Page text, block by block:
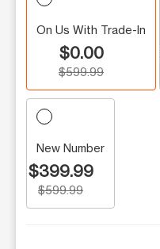
On Us With Trade-In
$0.00
$599.99
New Number
$399.99
$599.99